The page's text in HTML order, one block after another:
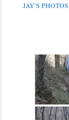
JAY'S